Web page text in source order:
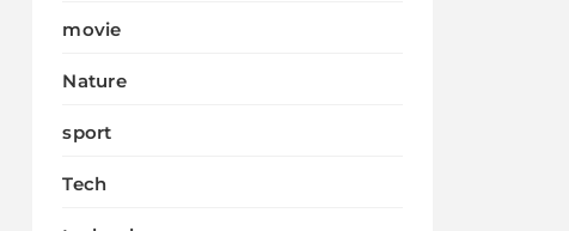
movie
Nature
sport
Tech